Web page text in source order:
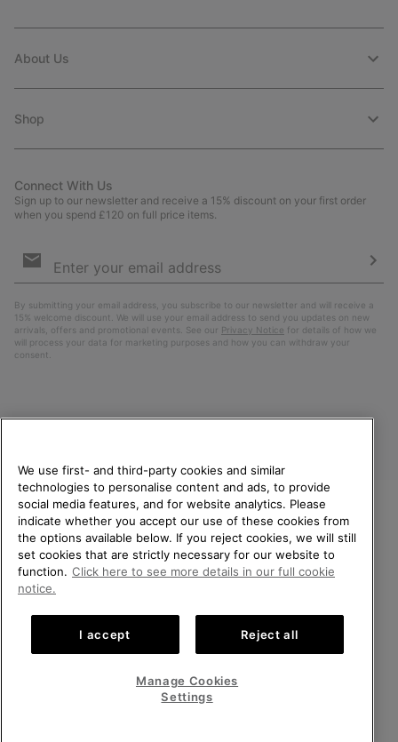
About Us
Shop
Connect With Us
Sign up to our newsletter and receive a 15% discount on your first order
when you spend £120 on full price items.
Sign
By submitting your email address, you subscribe to our newsletter and will receive a
15% welcome discount. We will use your email address to send you updates on new
arrivals, offers and promotional events. See our Privacy Notice for details of how we
will process your data for marketing purposes and how you can withdraw your
consent.
United Kingdom
©2026SOREL. All rights reserved.
Privacy Policy
Impressum Transparency in Supply Chain Statement
Tax Strategy Statement
Help Centre: Mon-Sat. 8:00 - 12:00 & 13:00 - 17:00
WELCOME TO SOREL.
PLEASE SELECT YOUR
SHIPPING LOCATION.
United States
Online
United Kingdom
We use first- and third-party cookies and similar
technologies to personalise content and ads, to provide
social media features, and for website analytics. Please
indicate whether you accept our use of these cookies from
the options available below. If you reject cookies, we will still
set cookies that are strictly necessary for our website to
function. Click here to see more details in our full cookie
notice.
I accept Reject all
Manage Cookies
Settings